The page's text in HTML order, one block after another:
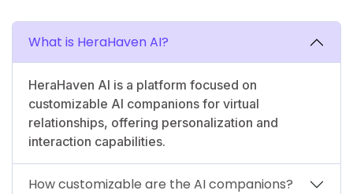
What is HeraHaven AI?
HeraHaven AI is a platform focused on
customizable AI companions for virtual
relationships, offering personalization and
interaction capabilities.
How customizable are the AI companions?